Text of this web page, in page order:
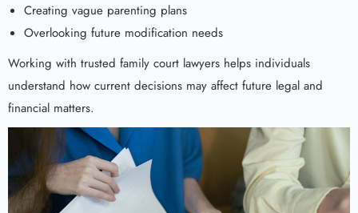
Creating vague parenting plans
Overlooking future modification needs
Working with trusted family court lawyers helps individuals
understand how current decisions may affect future legal and
financial matters.